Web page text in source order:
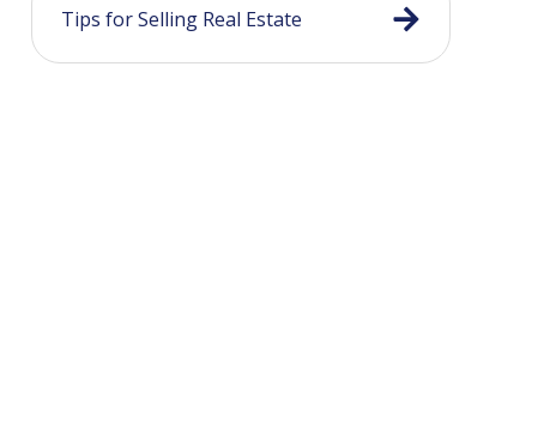
Tips for Selling Real Estate